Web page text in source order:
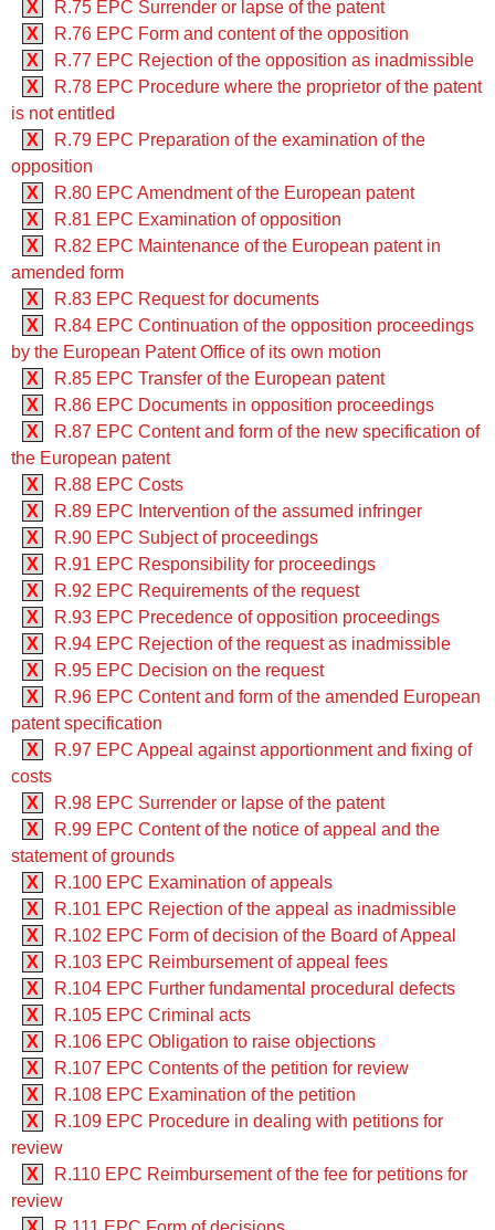
X
R.75 EPC Surrender or lapse of the patent
X
R.76 EPC Form and content of the opposition
X
R.77 EPC Rejection of the opposition as inadmissible
X
R.78 EPC Procedure where the proprietor of the patent
is not entitled
X
R.79 EPC Preparation of the examination of the
opposition
X
R.80 EPC Amendment of the European patent
X
R.81 EPC Examination of opposition
X
R.82 EPC Maintenance of the European patent in
amended form
X
R.83 EPC Request for documents
X
R.84 EPC Continuation of the opposition proceedings
by the European Patent Office of its own motion
X
R.85 EPC Transfer of the European patent
X
R.86 EPC Documents in opposition proceedings
X
R.87 EPC Content and form of the new specification of
the European patent
X
R.88 EPC Costs
X
R.89 EPC Intervention of the assumed infringer
X
R.90 EPC Subject of proceedings
X
R.91 EPC Responsibility for proceedings
X
R.92 EPC Requirements of the request
X
R.93 EPC Precedence of opposition proceedings
X
R.94 EPC Rejection of the request as inadmissible
X
R.95 EPC Decision on the request
X
R.96 EPC Content and form of the amended European
patent specification
X
R.97 EPC Appeal against apportionment and fixing of
costs
X
R.98 EPC Surrender or lapse of the patent
X
R.99 EPC Content of the notice of appeal and the
statement of grounds
X
R.100 EPC Examination of appeals
X
R.101 EPC Rejection of the appeal as inadmissible
X
R.102 EPC Form of decision of the Board of Appeal
X
R.103 EPC Reimbursement of appeal fees
X
R.104 EPC Further fundamental procedural defects
X
R.105 EPC Criminal acts
X
R.106 EPC Obligation to raise objections
X
R.107 EPC Contents of the petition for review
X
R.108 EPC Examination of the petition
X
R.109 EPC Procedure in dealing with petitions for
review
X
R.110 EPC Reimbursement of the fee for petitions for
review